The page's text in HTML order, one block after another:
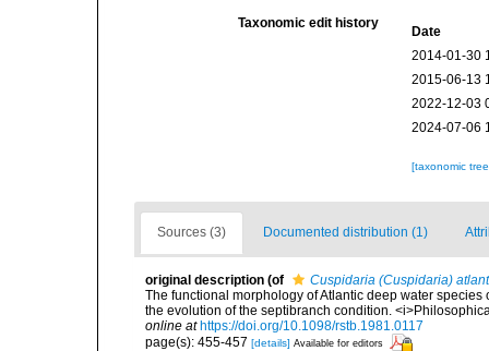
Taxonomic edit history
Date
2014-01-30
2015-06-13
2022-12-03
2024-07-06
[taxonomic
Sources (3) Documented distribution (1)
original description (of
Cuspidaria (Cuspidaria)
The functional morphology of Atlantic deep water
the evolution of the septibranch condition.
online at https://doi.org/10.1098/rstb.1981.0117
page(s): 455-457 [details] Available for editors